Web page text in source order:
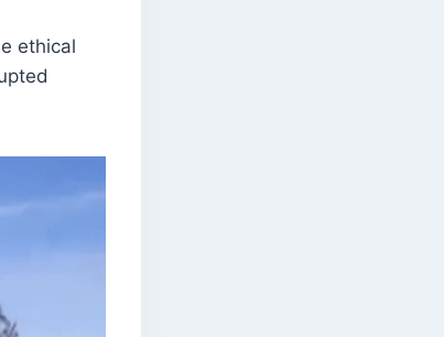
ethical